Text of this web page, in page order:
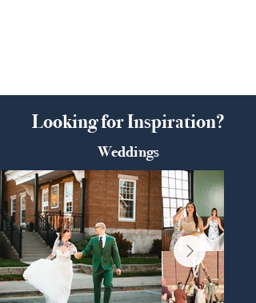
Looking for Inspiration?
Weddings